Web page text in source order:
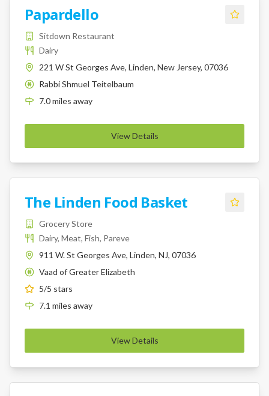
Papardello
Sitdown Restaurant
Dairy
221 W St Georges Ave, Linden, New Jersey, 07036
K
Rabbi Shmuel Teitelbaum
7.0miles away
View Details
The Linden Food Basket
Grocery Store
Dairy, Meat, Fish, Pareve
911 W. St Georges Ave, Linden, NJ, 07036
K
Vaad of Greater Elizabeth
5/5 stars
7.1 miles away
View Details